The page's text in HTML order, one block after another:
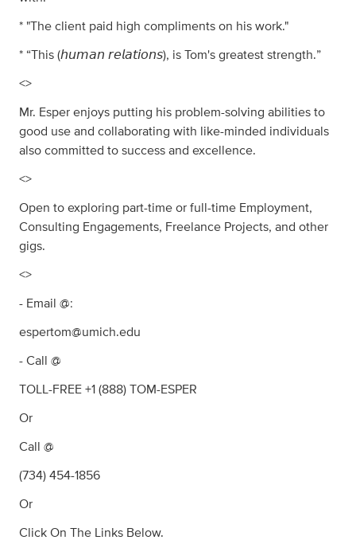
* "The client paid high compliments on his work."
* “This (𝘩𝘶𝘮𝘢𝘯 𝘳𝘦𝘭𝘢𝘵𝘪𝘰𝘯𝘴), is Tom's greatest strength.”
<>
Mr. Esper enjoys putting his problem-solving abilities to
good use and collaborating with like-minded individuals
also committed to success and excellence.
<>
Open to exploring part-time or full-time Employment,
Consulting Engagements, Freelance Projects, and other
gigs.
<>
- Email @:
espertom@umich.edu
- Call @
TOLL-FREE +1 (888) TOM-ESPER
Or
Call @
(734) 454-1856
Or
Click On The Links Below.